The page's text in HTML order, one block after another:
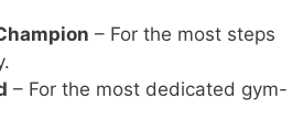
– For the most steps
– For the most dedicated gym-